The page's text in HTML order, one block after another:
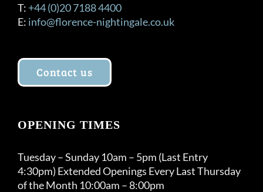
T: +44 (0)20 7188 4400
E: info@florence-nightingale.co.uk
Contact us
OPENING TIMES
Tuesday – Sunday 10am – 5pm (Last Entry
4:30pm) Extended Openings Every Last Thursday
of the Month 10:00am – 8:00pm